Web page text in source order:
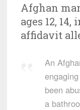
Afghan
ages 12,
affidavit
An
been
a